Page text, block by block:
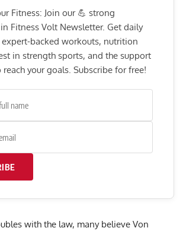
Fitness: Join our 💪 strong
Fitness Volt Newsletter. Get daily
backed workouts, nutrition
in strength sports, and the support
your goals. Subscribe for free!
with the law, many believe Von